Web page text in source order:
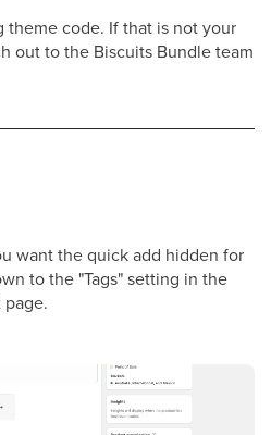
code. If that is not your
out to the Biscuits Bundle team
want the quick add hidden for
to the "Tags" setting in the